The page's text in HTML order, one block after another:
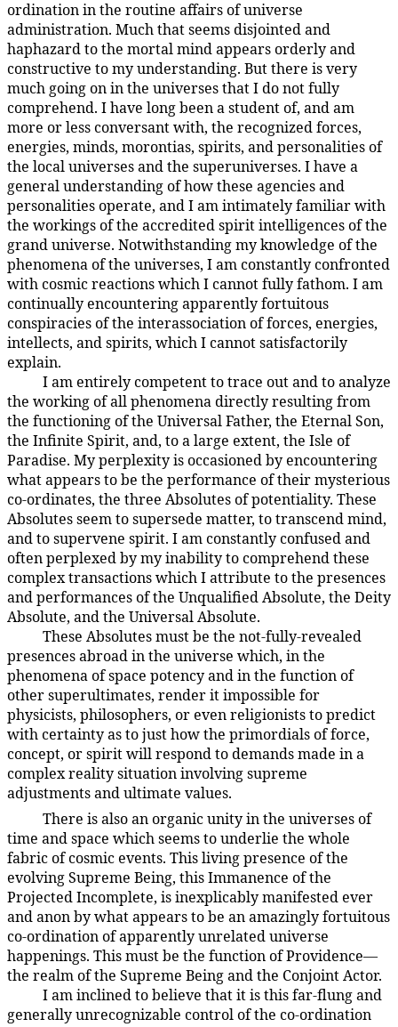
ordination in the routine affairs of universe
administration. Much that seems disjointed and
haphazard to the mortal mind appears orderly and
constructive to my understanding. But there is very
much going on in the universes that I do not fully
comprehend. I have long been a student of, and am
more or less conversant with, the recognized forces,
energies, minds, morontias, spirits, and personalities of
the local universes and the superuniverses. I have a
general understanding of how these agencies and
personalities operate, and I am intimately familiar with
the workings of the accredited spirit intelligences of the
grand universe. Notwithstanding my knowledge of the
phenomena of the universes, I am constantly confronted
with cosmic reactions which I cannot fully fathom. I am
continually encountering apparently fortuitous
conspiracies of the interassociation of forces, energies,
intellects, and spirits, which I cannot satisfactorily
explain.
I am entirely competent to trace out and to analyze
the working of all phenomena directly resulting from
the functioning of the Universal Father, the Eternal Son,
the Infinite Spirit, and, to a large extent, the Isle of
Paradise. My perplexity is occasioned by encountering
what appears to be the performance of their mysterious
co-ordinates, the three Absolutes of potentiality. These
Absolutes seem to supersede matter, to transcend mind,
and to supervene spirit. I am constantly confused and
often perplexed by my inability to comprehend these
complex transactions which I attribute to the presences
and performances of the Unqualified Absolute, the Deity
Absolute, and the Universal Absolute.
These Absolutes must be the not-fully-revealed
presences abroad in the universe which, in the
phenomena of space potency and in the function of
other superultimates, render it impossible for
physicists, philosophers, or even religionists to predict
with certainty as to just how the primordials of force,
concept, or spirit will respond to demands made in a
complex reality situation involving supreme
adjustments and ultimate values.
There is also an organic unity in the universes of
time and space which seems to underlie the whole
fabric of cosmic events. This living presence of the
evolving Supreme Being, this Immanence of the
Projected Incomplete, is inexplicably manifested ever
and anon by what appears to be an amazingly fortuitous
co-ordination of apparently unrelated universe
happenings. This must be the function of Providence—
the realm of the Supreme Being and the Conjoint Actor.
I am inclined to believe that it is this far-flung and
generally unrecognizable control of the co-ordination